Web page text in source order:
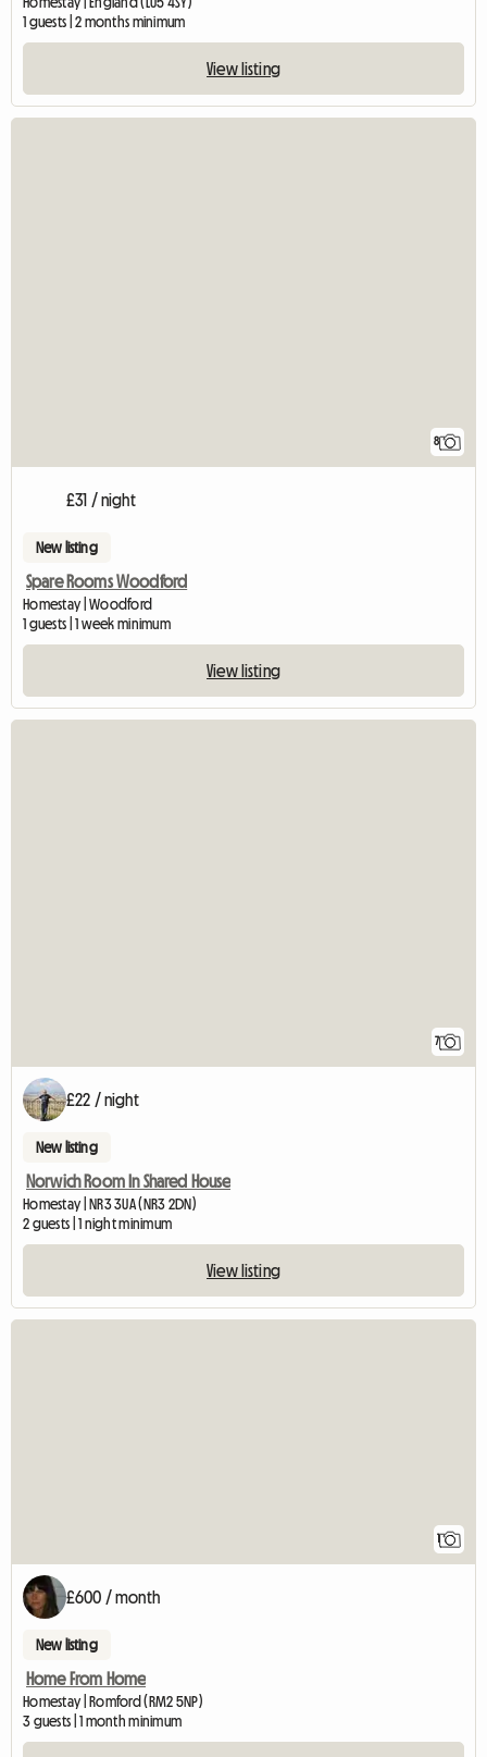
1 guests | 2 months minimum
View listing
8
£31 / night
New listing
Spare Rooms Woodford
Homestay | Woodford
1 guests | 1 week minimum
View listing
7
£22 / night
New listing
Norwich Room In Shared House
Homestay | NR3 3UA (NR3 2DN)
2 guests | 1 night minimum
View listing
1
£600 / month
New listing
Home From Home
Homestay | Romford (RM2 5NP)
3 guests | 1 month minimum